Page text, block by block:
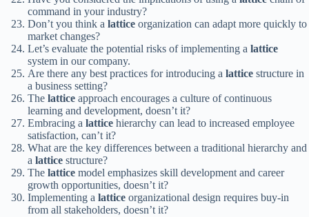
command in your industry?
Don’t you think a lattice organization can adapt more quickly to
market changes?
Let’s evaluate the potential risks of implementing a lattice
system in our company.
Are there any best practices for introducing a lattice structure in
a business setting?
The lattice approach encourages a culture of continuous
learning and development, doesn’t it?
Embracing a lattice hierarchy can lead to increased employee
satisfaction, can’t it?
What are the key differences between a traditional hierarchy and
a lattice structure?
The lattice model emphasizes skill development and career
growth opportunities, doesn’t it?
Implementing a lattice organizational design requires buy-in
from all stakeholders, doesn’t it?